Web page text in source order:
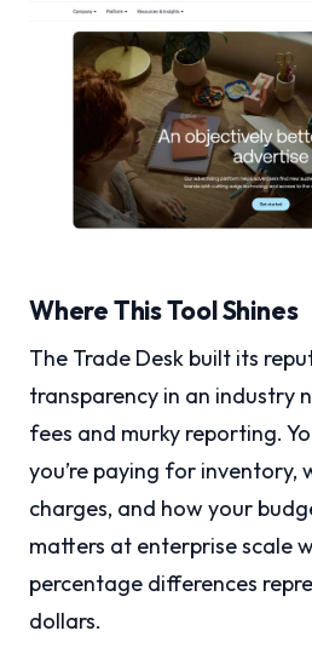
Where This Tool Shines
The Trade Desk built its
transparency in an industry
fees and murky reporting.
you’re paying for
charges, and how your
matters at enterprise scale
percentage differences
dollars.